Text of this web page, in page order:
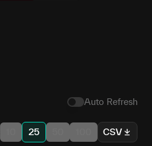
Auto Refresh
25 CSV